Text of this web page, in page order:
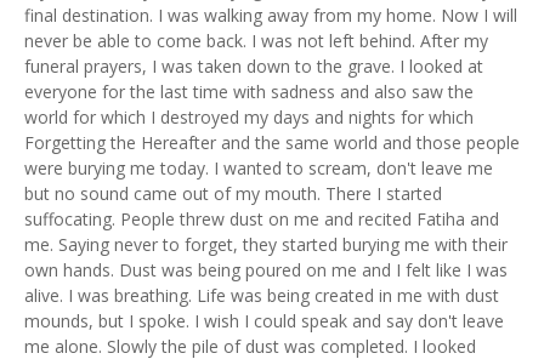
final destination. I was walking away from my home. Now I will
never be able to come back. I was not left behind. After my
funeral prayers, I was taken down to the grave. I looked at
everyone for the last time with sadness and also saw the
world for which I destroyed my days and nights for which
Forgetting the Hereafter and the same world and those people
were burying me today. I wanted to scream, don't leave me
but no sound came out of my mouth. There I started
suffocating. People threw dust on me and recited Fatiha and
me. Saying never to forget, they started burying me with their
own hands. Dust was being poured on me and I felt like I was
alive. I was breathing. Life was being created in me with dust
mounds, but I spoke. I wish I could speak and say don't leave
me alone. Slowly the pile of dust was completed. I looked